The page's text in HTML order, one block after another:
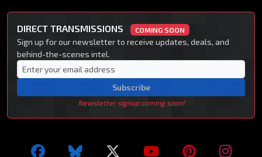
DIRECT TRANSMISSIONS COMING SOON
Sign up for our newsletter to receive updates, deals, and
behind-the-scenes intel.
Subscribe
Newsletter signup coming soon!